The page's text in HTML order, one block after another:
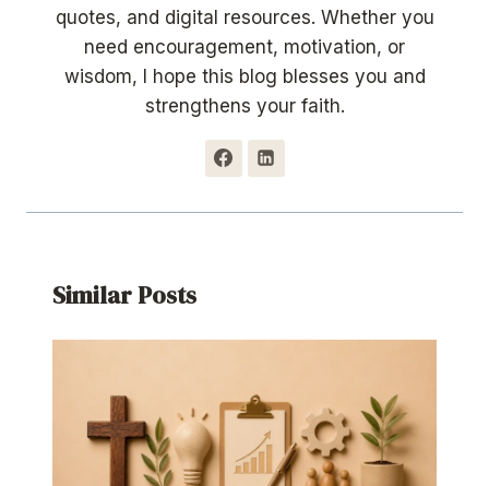
quotes, and digital resources. Whether you
need encouragement, motivation, or
wisdom, I hope this blog blesses you and
strengthens your faith.
Similar Posts